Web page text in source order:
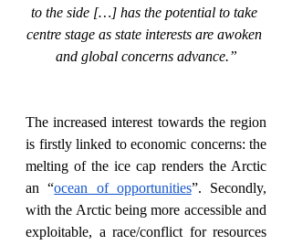
to the side […] has the potential to take
centre stage as state interests are awoken
and global concerns advance.”
The increased interest towards the region
is firstly linked to economic concerns: the
melting of the ice cap renders the Arctic
an “ocean of opportunities”. Secondly,
with the Arctic being more accessible and
exploitable, a race/conflict for resources